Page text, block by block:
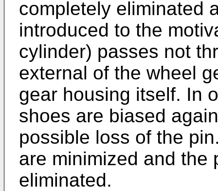
completely eliminated
introduced to the
cylinder) passes not
external of the wheel
gear housing itself. In
shoes are biased
possible loss of the
are minimized and the
eliminated.